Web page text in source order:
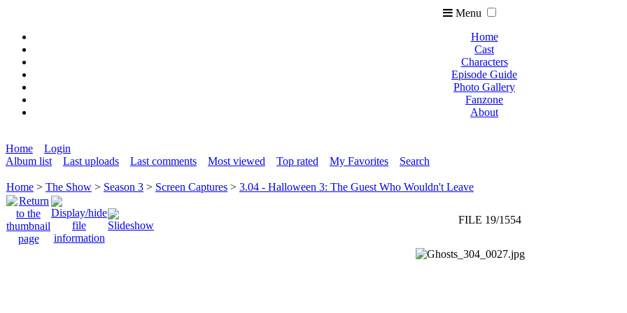
Menu
Home
Cast
Characters
Episode Guide
Photo Gallery
Fanzone
About
Home
Login
Album list
Last uploads Last comments Most viewed Top rated My Favorites Search
Home > The Show > Season 3 > Screen Captures > 3.04 - Halloween 3: The Guest Who Wouldn't Leave
FILE 19/1554